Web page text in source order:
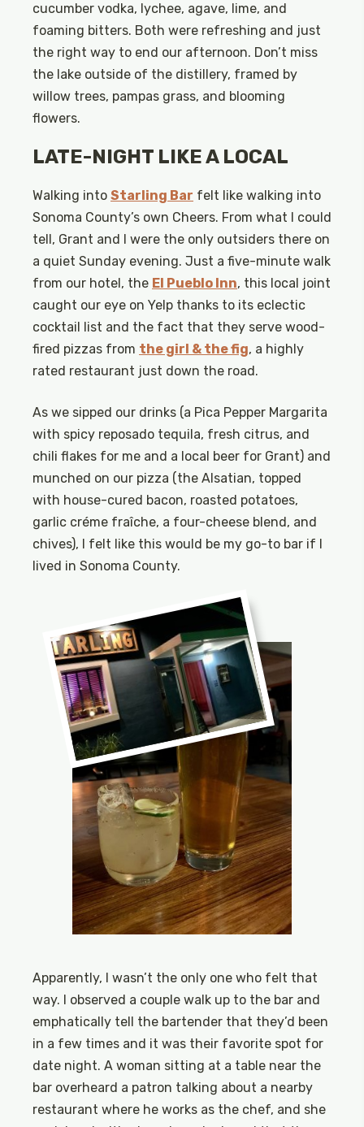
cucumber vodka, lychee, agave, lime, and
foaming bitters. Both were refreshing and just
the right way to end our afternoon. Don’t miss
the lake outside of the distillery, framed by
willow trees, pampas grass, and blooming
flowers.
LATE-NIGHT LIKE A LOCAL
Walking into Starling Bar felt like walking into
Sonoma County’s own Cheers. From what I could
tell, Grant and I were the only outsiders there on
a quiet Sunday evening. Just a five-minute walk
from our hotel, the El Pueblo Inn, this local joint
caught our eye on Yelp thanks to its eclectic
cocktail list and the fact that they serve wood-
fired pizzas from the girl & the fig, a highly
rated restaurant just down the road.
As we sipped our drinks (a Pica Pepper Margarita
with spicy reposado tequila, fresh citrus, and
chili flakes for me and a local beer for Grant) and
munched on our pizza (the Alsatian, topped
with house-cured bacon, roasted potatoes,
garlic créme fraîche, a four-cheese blend, and
chives), I felt like this would be my go-to bar if I
lived in Sonoma County.
Apparently, I wasn’t the only one who felt that
way. I observed a couple walk up to the bar and
emphatically tell the bartender that they’d been
in a few times and it was their favorite spot for
date night. A woman sitting at a table near the
bar overheard a patron talking about a nearby
restaurant where he works as the chef, and she